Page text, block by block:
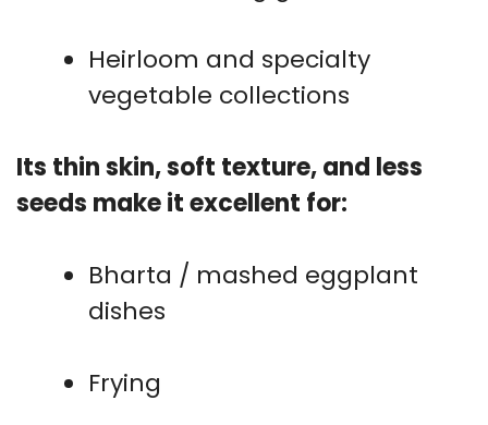
Heirloom and specialty
vegetable collections
Its thin skin, soft texture, and less
seeds make it excellent for:
Bharta / mashed eggplant
dishes
Frying